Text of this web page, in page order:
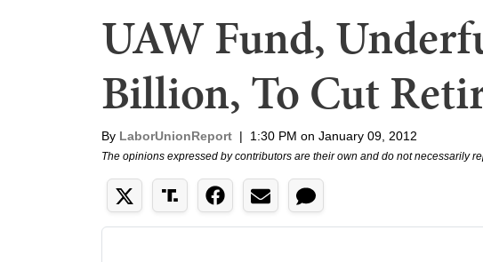
UAW Fund,
Billion, To Cut
By LaborUnionReport | 1:30 PM on January 09, 2012
The opinions expressed by contributors are their own and do not necessarily